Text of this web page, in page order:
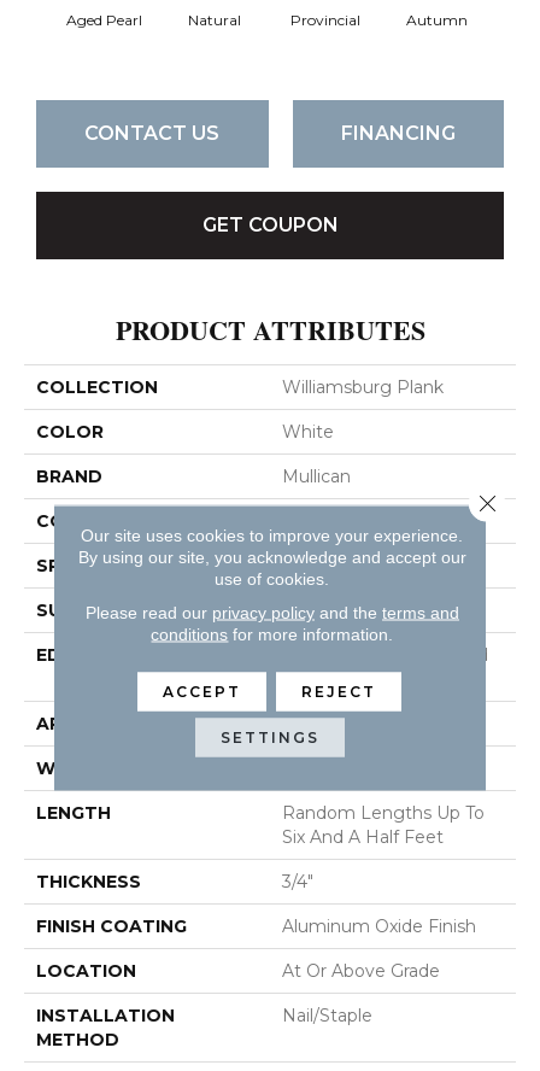
Aged Pearl Natural Provincial Autumn
CONTACT US FINANCING
GET COUPON
PRODUCT ATTRIBUTES
COLLECTION Williamsburg Plank
COLOR White
BRAND Mullican
CONSTRUCTION
SPECIES Hickory
SURFACE TYPE Wirebrushed
EDGE
Beveled Edge / Beveled
End
APPLICATION Residential
WIDTH
LENGTH
Random Lengths Up To
Six And A Half Feet
THICKNESS 3/4"
FINISH COATING Aluminum Oxide Finish
LOCATION At Or Above Grade
INSTALLATION
METHOD
Nail/Staple
Our site uses cookies to improve your experience.
By using our site, you acknowledge and accept our
use of cookies.
Please read our privacy policyand the terms and
conditions for more information.
ACCEPT REJECT
SETTINGS
Close